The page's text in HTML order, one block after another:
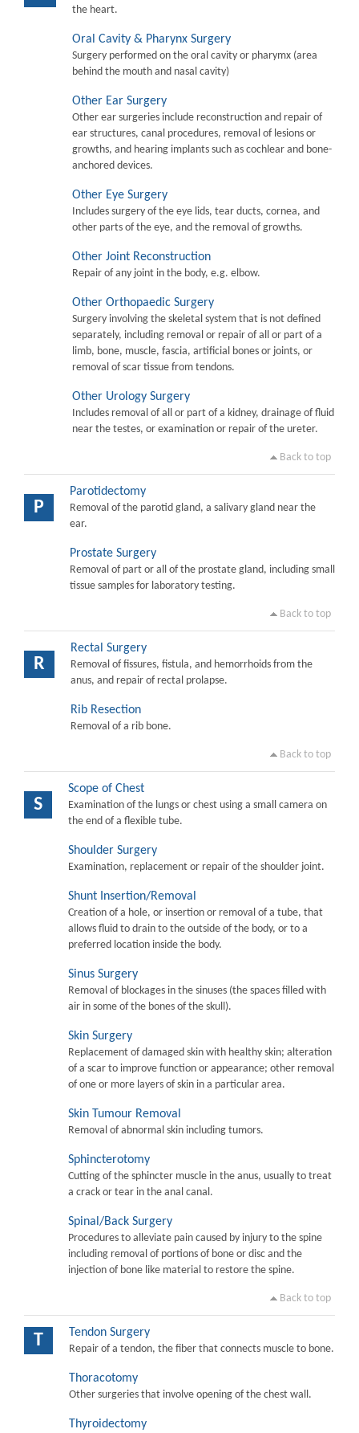
the heart.
Oral Cavity & Pharynx Surgery
Surgery performed on the oral cavity or pharymx (area
behind the mouth and nasal cavity)
Other Ear Surgery
Other ear surgeries include reconstruction and repair of
ear structures, canal procedures, removal of lesions or
growths, and hearing implants such as cochlear and bone-
anchored devices.
Other Eye Surgery
Includes surgery of the eye lids, tear ducts, cornea, and
other parts of the eye, and the removal of growths.
Other Joint Reconstruction
Repair of any joint in the body, e.g. elbow.
Other Orthopaedic Surgery
Surgery involving the skeletal system that is not defined
separately, including removal or repair of all or part of a
limb, bone, muscle, fascia, artificial bones or joints, or
removal of scar tissue from tendons.
Other Urology Surgery
Includes removal of all or part of a kidney, drainage of fluid
near the testes, or examination or repair of the ureter.
Back to top
P
Parotidectomy
Removal of the parotid gland, a salivary gland near the
ear.
Prostate Surgery
Removal of part or all of the prostate gland, including small
tissue samples for laboratory testing.
Back to top
R
Rectal Surgery
Removal of fissures, fistula, and hemorrhoids from the
anus, and repair of rectal prolapse.
Rib Resection
Removal of a rib bone.
Back to top
S
Scope of Chest
Examination of the lungs or chest using a small camera on
the end of a flexible tube.
Shoulder Surgery
Examination, replacement or repair of the shoulder joint.
Shunt Insertion/Removal
Creation of a hole, or insertion or removal of a tube, that
allows fluid to drain to the outside of the body, or to a
preferred location inside the body.
Sinus Surgery
Removal of blockages in the sinuses (the spaces filled with
air in some of the bones of the skull).
Skin Surgery
Replacement of damaged skin with healthy skin; alteration
of a scar to improve function or appearance; other removal
of one or more layers of skin in a particular area.
Skin Tumour Removal
Removal of abnormal skin including tumors.
Sphincterotomy
Cutting of the sphincter muscle in the anus, usually to treat
a crack or tear in the anal canal.
Spinal/Back Surgery
Procedures to alleviate pain caused by injury to the spine
including removal of portions of bone or disc and the
injection of bone like material to restore the spine.
Back to top
T Tendon Surgery
Repair of a tendon, the fiber that connects muscle to bone.
Thoracotomy
Other surgeries that involve opening of the chest wall.
Thyroidectomy